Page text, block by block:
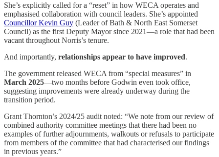
She’s explicitly called for a “reset” in how WECA operates and
emphasised collaboration with council leaders. She’s appointed
Councillor Kevin Guy (Leader of Bath & North East Somerset
Council) as the first Deputy Mayor since 2021—a role that had been
vacant throughout Norris’s tenure.
And importantly, relationships appear to have improved.
The government released WECA from “special measures” in
March 2025—two months before Godwin even took office,
suggesting improvements were already underway during the
transition period.
Grant Thornton’s 2024/25 audit noted: “We note from our review of
combined authority committee meetings that there had been no
examples of further adjournments, walkouts or refusals to participate
from members of the committee that had characterised our findings
in previous years.”